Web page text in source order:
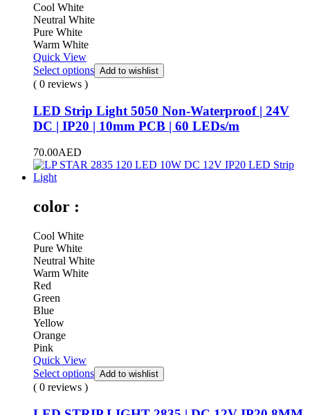
Cool White
Neutral White
Pure White
Warm White
Quick View
Select options Add to wishlist
( 0 reviews )
LED Strip Light 5050 Non-Waterproof | 24V
DC | IP20 | 10mm PCB | 60 LEDs/m
70.00AED
color :
Cool White
Pure White
Neutral White
Warm White
Red
Green
Blue
Yellow
Orange
Pink
Quick View
Select options Add to wishlist
( 0 reviews )